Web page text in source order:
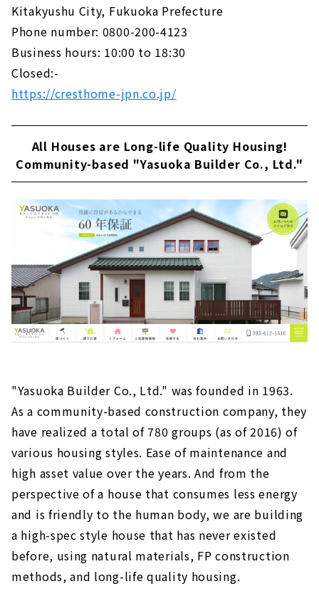
Kitakyushu City, Fukuoka Prefecture
Phone number: 0800-200-4123
Business hours: 10:00 to 18:30
Closed:-
https://cresthome-jpn.co.jp/
All Houses are Long-life Quality Housing!
Community-based "Yasuoka Builder Co., Ltd."
"Yasuoka Builder Co., Ltd." was founded in 1963.
As a community-based construction company, they
have realized a total of 780 groups (as of 2016) of
various housing styles. Ease of maintenance and
high asset value over the years. And from the
perspective of a house that consumes less energy
and is friendly to the human body, we are building
a high-spec style house that has never existed
before, using natural materials, FP construction
methods, and long-life quality housing.